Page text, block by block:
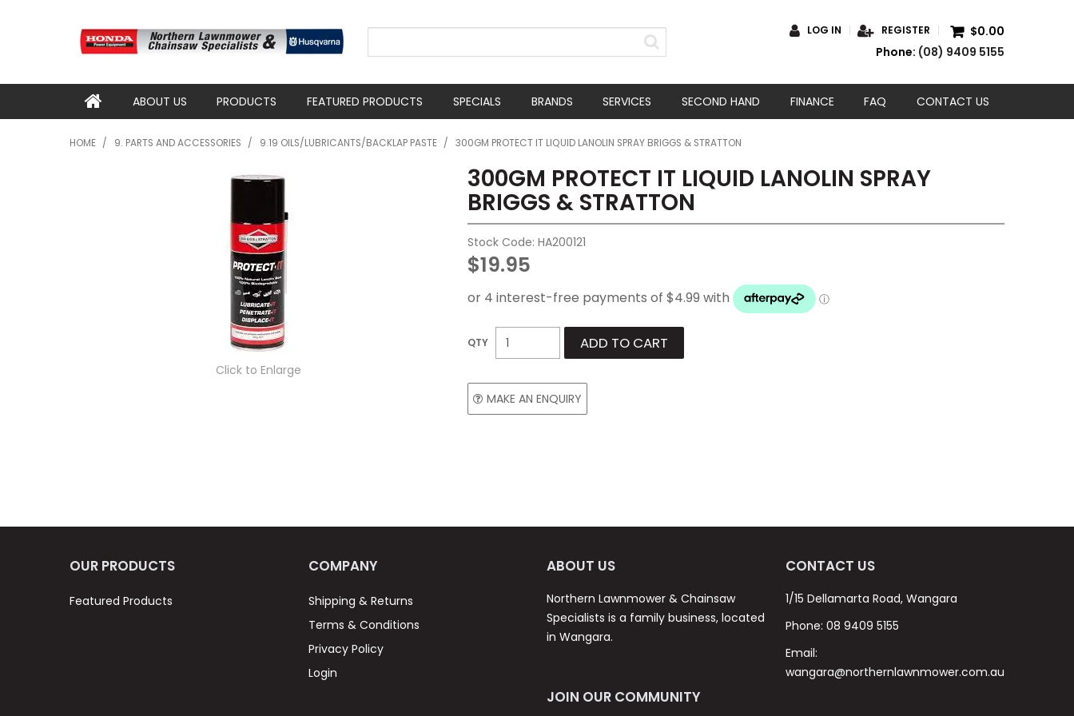
LOG IN REGISTER
$0.00
Phone: (08) 9409 5155
ABOUT US PRODUCTS FEATURED PRODUCTS SPECIALS BRANDS SERVICES SECOND HAND FINANCE FAQ CONTACT US
HOME / 9. PARTS AND ACCESSORIES / 9.19 OILS/LUBRICANTS/BACKLAP PASTE / 300GM PROTECT IT LIQUID LANOLIN SPRAY BRIGGS & STRATTON
Click to Enlarge
300GM PROTECT IT LIQUID LANOLIN SPRAY
BRIGGS & STRATTON
Stock Code: HA200121
$19.95
MAKE AN ENQUIRY
OUR PRODUCTS
Featured Products
COMPANY
Shipping & Returns
Terms & Conditions
Privacy Policy
Login
ABOUT US
Northern Lawnmower & Chainsaw
Specialists is a family business, located
in Wangara.
JOIN OUR COMMUNITY
CONTACT US
1/15 Dellamarta Road, Wangara
Phone:08 9409 5155
Email:
wangara@northernlawnmower.com.au